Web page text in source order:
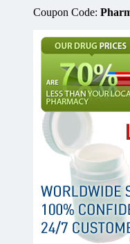
Coupon Code: